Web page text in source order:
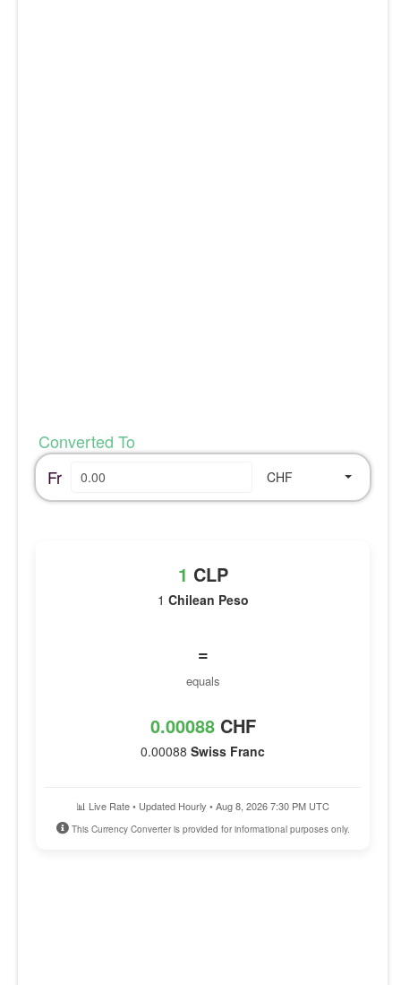
Converted To
Fr
CHF
1 CLP
1 Chilean Peso
=
equals
0.00088 CHF
0.00088 Swiss Franc
📊 Live Rate • Updated Hourly • Aug 8, 2026 7:30 PM UTC
This Currency Converter is provided for informational purposes only.